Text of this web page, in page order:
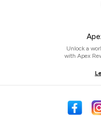
Unlock a
with Apex